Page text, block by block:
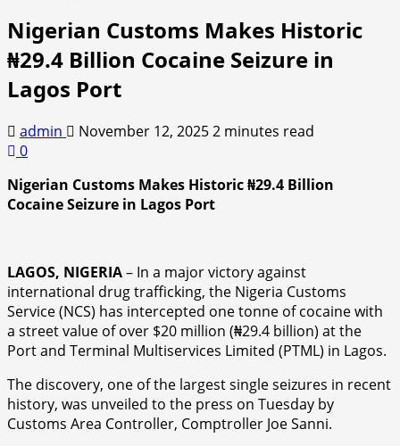
Nigerian Customs Makes Historic
₦29.4 Billion Cocaine Seizure in
Lagos Port
admin November 12, 20252 minutes read
0
Nigerian Customs Makes Historic ₦29.4 Billion
Cocaine Seizure in Lagos Port
LAGOS, NIGERIA– In a major victory against
international drug trafficking, the Nigeria Customs
Service (NCS) has intercepted one tonne of cocaine with
a street value of over $20 million (₦29.4 billion) at the
Port and Terminal Multiservices Limited (PTML) in Lagos.
The discovery, one of the largest single seizures in recent
history, was unveiled to the press on Tuesday by
Customs Area Controller, Comptroller Joe Sanni.